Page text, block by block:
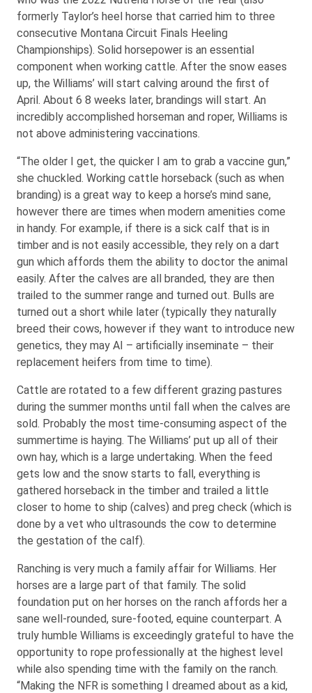
formerly Taylor’s heel horse that carried him to three
consecutive Montana Circuit Finals Heeling
Championships). Solid horsepower is an essential
component when working cattle. After the snow eases
up, the Williams’ will start calving around the first of
April. About 6 8 weeks later, brandings will start. An
incredibly accomplished horseman and roper, Williams is
not above administering vaccinations.
“The older I get, the quicker I am to grab a vaccine gun,”
she chuckled. Working cattle horseback (such as when
branding) is a great way to keep a horse’s mind sane,
however there are times when modern amenities come
in handy. For example, if there is a sick calf that is in
timber and is not easily accessible, they rely on a dart
gun which affords them the ability to doctor the animal
easily. After the calves are all branded, they are then
trailed to the summer range and turned out. Bulls are
turned out a short while later (typically they naturally
breed their cows, however if they want to introduce new
genetics, they may AI – artificially inseminate – their
replacement heifers from time to time).
Cattle are rotated to a few different grazing pastures
during the summer months until fall when the calves are
sold. Probably the most time-consuming aspect of the
summertime is haying. The Williams’ put up all of their
own hay, which is a large undertaking. When the feed
gets low and the snow starts to fall, everything is
gathered horseback in the timber and trailed a little
closer to home to ship (calves) and preg check (which is
done by a vet who ultrasounds the cow to determine
the gestation of the calf).
Ranching is very much a family affair for Williams. Her
horses are a large part of that family. The solid
foundation put on her horses on the ranch affords her a
sane well-rounded, sure-footed, equine counterpart. A
truly humble Williams is exceedingly grateful to have the
opportunity to rope professionally at the highest level
while also spending time with the family on the ranch.
“Making the NFR is something I dreamed about as a kid,